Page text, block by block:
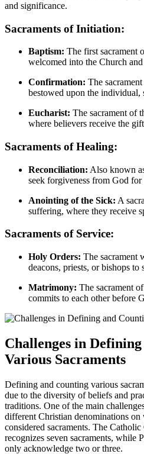
and significance.
Sacraments of Initiation:
Baptism: The first sacrament
welcomed into the Church
Confirmation: The
bestowed upon the individual,
Eucharist: The sacrament of
where believers receive the
Sacraments of Healing:
Reconciliation: Also known
seek forgiveness from God for
Anointing of the Sick: A
suffering, where they receive
Sacraments of Service:
Holy Orders: The sacrament
deacons, priests, or bishops to
Matrimony: The sacrament
commits to each other before
Challenges in
Various Sacraments
Defining and counting various
due to the diversity of beliefs and
traditions. One of the main
different Christian denominations
considered sacraments. The
recognizes seven sacraments, while
only acknowledge two or three.